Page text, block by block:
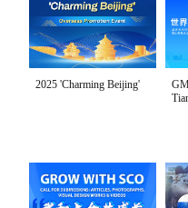
2025 'Charming Beijing'